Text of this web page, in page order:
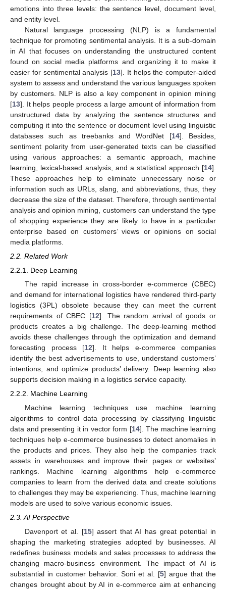
emotions into three levels: the sentence level, document level,
and entity level.
Natural language processing (NLP) is a fundamental
technique for promoting sentimental analysis. It is a sub-domain
in AI that focuses on understanding the unstructured content
found on social media platforms and organizing it to make it
easier for sentimental analysis [13]. It helps the computer-aided
system to assess and understand the various languages spoken
by customers. NLP is also a key component in opinion mining
[13]. It helps people process a large amount of information from
unstructured data by analyzing the sentence structures and
computing it into the sentence or document level using linguistic
databases such as treebanks and WordNet [14]. Besides,
sentiment polarity from user-generated texts can be classified
using various approaches: a semantic approach, machine
learning, lexical-based analysis, and a statistical approach [14].
These approaches help to eliminate unnecessary noise or
information such as URLs, slang, and abbreviations, thus, they
decrease the size of the dataset. Therefore, through sentimental
analysis and opinion mining, customers can understand the type
of shopping experience they are likely to have in a particular
enterprise based on customers’ views or opinions on social
media platforms.
2.2. Related Work
2.2.1. Deep Learning
The rapid increase in cross-border e-commerce (CBEC)
and demand for international logistics have rendered third-party
logistics (3PL) obsolete because they can meet the current
requirements of CBEC [12]. The random arrival of goods or
products creates a big challenge. The deep-learning method
avoids these challenges through the optimization and demand
forecasting process [12]. It helps e-commerce companies
identify the best advertisements to use, understand customers’
intentions, and optimize products’ delivery. Deep learning also
supports decision making in a logistics service capacity.
2.2.2. Machine Learning
Machine learning techniques use machine learning
algorithms to control data processing by classifying linguistic
data and presenting it in vector form [14]. The machine learning
techniques help e-commerce businesses to detect anomalies in
the products and prices. They also help the companies track
assets in warehouses and improve their pages or websites’
rankings. Machine learning algorithms help e-commerce
companies to learn from the derived data and create solutions
to challenges they may be experiencing. Thus, machine learning
models are used to solve various economic issues.
2.3. AI Perspective
Davenport et al. [15] assert that AI has great potential in
shaping the marketing strategies adopted by businesses. AI
redefines business models and sales processes to address the
changing macro-business environment. The impact of AI is
substantial in customer behavior. Soni et al. [5] argue that the
changes brought about by AI in e-commerce aim at enhancing